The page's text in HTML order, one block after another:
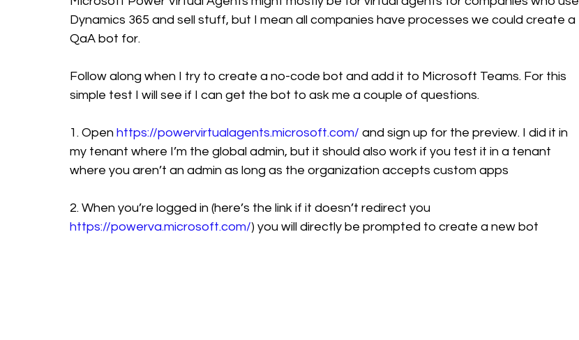
Dynamics 365 and sell stuff, but I mean all companies have processes we could create a
QaA bot for.
Follow along when I try to create a no-code bot and add it to Microsoft Teams. For this
simple test I will see if I can get the bot to ask me a couple of questions.
1. Open https://powervirtualagents.microsoft.com/ and sign up for the preview. I did it in
my tenant where I’m the global admin, but it should also work if you test it in a tenant
where you aren’t an admin as long as the organization accepts custom apps
2. When you’re logged in (here’s the link if it doesn’t redirect you
https://powerva.microsoft.com/) you will directly be prompted to create a new bot